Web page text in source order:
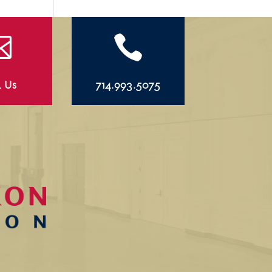
Us

714.993.5075